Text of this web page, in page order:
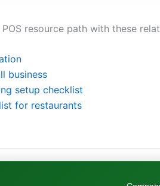
resource path with these
business
setup checklist
for restaurants